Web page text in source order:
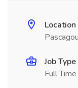
Location
Job Type
Full Time